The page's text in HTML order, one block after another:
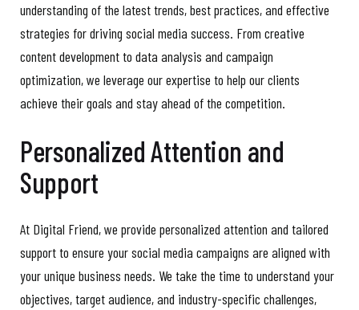
understanding of the latest trends, best practices, and effective
strategies for driving social media success. From creative
content development to data analysis and campaign
optimization, we leverage our expertise to help our clients
achieve their goals and stay ahead of the competition.
Personalized Attention and
Support
At Digital Friend, we provide personalized attention and tailored
support to ensure your social media campaigns are aligned with
your unique business needs. We take the time to understand your
objectives, target audience, and industry-specific challenges,